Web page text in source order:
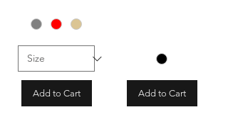
Add to Cart Add to Cart